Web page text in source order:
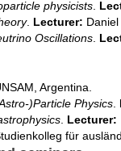
physicists.
. Lecturer:
Oscillations.
Argentina.
)Particle Physics.
. Lecturer:
für